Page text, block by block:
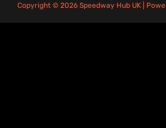
Copyright © 2026 Speedway Hub UK |